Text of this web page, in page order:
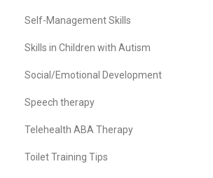
Self-Management Skills
Skills in Children with Autism
Social/Emotional Development
Speech therapy
Telehealth ABA Therapy
Toilet Training Tips